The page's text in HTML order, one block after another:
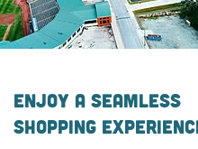
Enjoy a Seamless
Shopping